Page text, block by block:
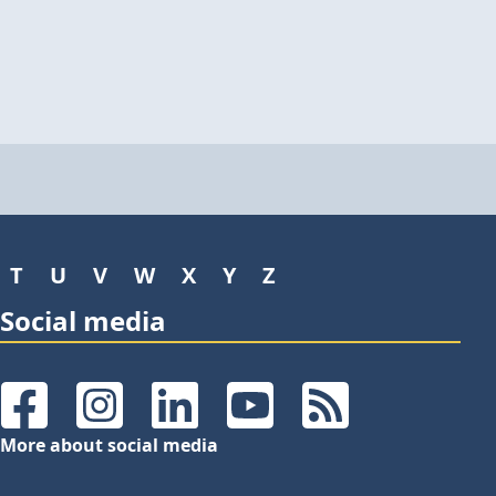
T U V W X Y Z
Social media
FacebookInstagramLinkedInYouTubeRSS Feeds
More about social media